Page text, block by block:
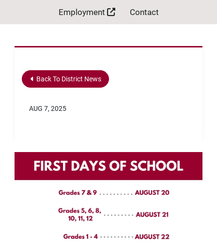
Employment Contact
Back To District News
AUG 7, 2025